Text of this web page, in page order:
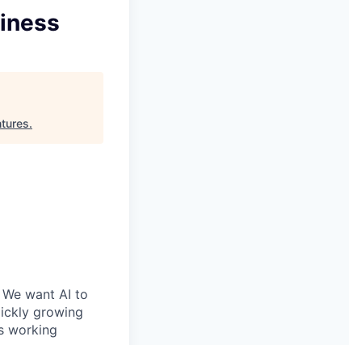
.
want AI to
growing
working